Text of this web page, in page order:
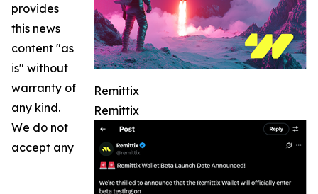
Remittix
Remittix
provides
this news
content "as
is" without
warranty of
any kind.
We do not
accept any